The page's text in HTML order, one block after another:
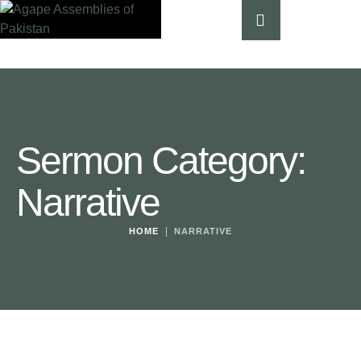
Sermon Category:
Narrative
HOME | NARRATIVE